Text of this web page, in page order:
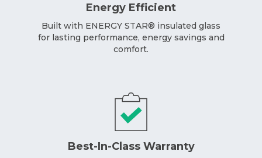
Energy Efficient
Built with ENERGY STAR® insulated glass
for lasting performance, energy savings and
comfort.
Best-In-Class Warranty